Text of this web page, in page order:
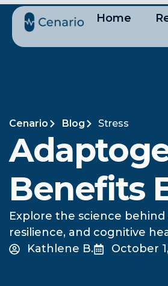
Home
Cenario Blog Stress
Benefits
Explore the science
resilience, and cognitive
Kathlene B.
October